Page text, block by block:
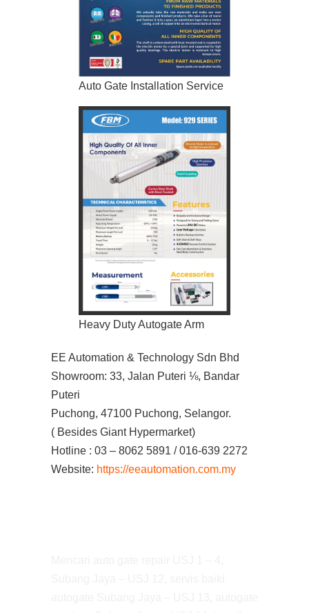
Auto Gate Installation Service
Heavy Duty Autogate Arm
EE Automation & Technology Sdn Bhd
Showroom: 33, Jalan Puteri ⅛, Bandar
Puteri
Puchong, 47100 Puchong, Selangor.
( Besides Giant Hypermarket)
Hotline : 03 – 8062 5891 / 016-639 2272
Website: https://eeautomation.com.my